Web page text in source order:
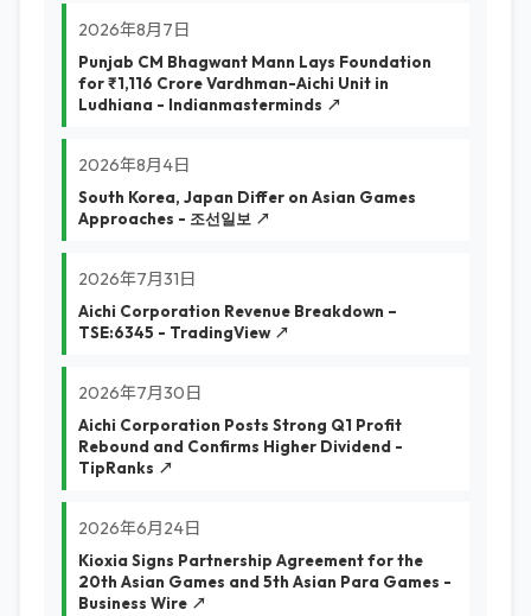
2026年8月7日
Punjab CM Bhagwant Mann Lays Foundation
for ₹1,116 Crore Vardhman-Aichi Unit in
Ludhiana - Indianmasterminds ↗
2026年8月4日
South Korea, Japan Differ on Asian Games
Approaches - 조선일보 ↗
2026年7月31日
Aichi Corporation Revenue Breakdown –
TSE:6345 - TradingView ↗
2026年7月30日
Aichi Corporation Posts Strong Q1 Profit
Rebound and Confirms Higher Dividend -
TipRanks ↗
2026年6月24日
Kioxia Signs Partnership Agreement for the
20th Asian Games and 5th Asian Para Games -
Business Wire ↗